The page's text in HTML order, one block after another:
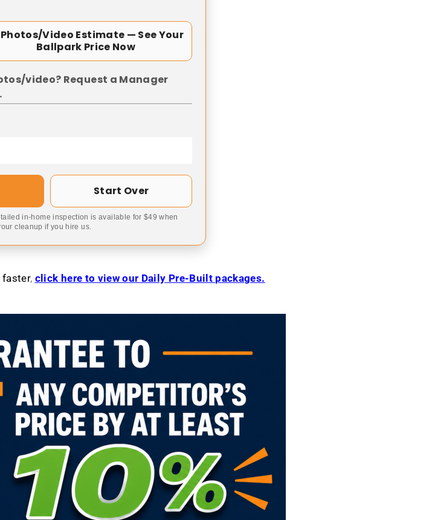
Video Estimate — See Your
Ballpark Price Now
video? Request a Manager
Start Over
in-home inspection is available for $49 when
cleanup if you hire us.
faster, click here to view our Daily Pre-Built packages.